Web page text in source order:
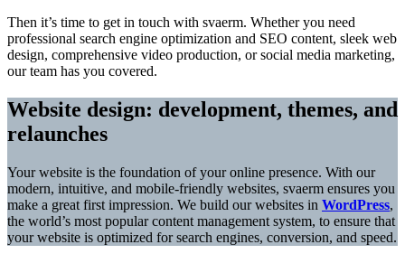
Then it’s time to get in touch with svaerm. Whether you need
professional search engine optimization and SEO content, sleek web
design, comprehensive video production, or social media marketing,
our team has you covered.
Website design: development, themes, and
relaunches
Your website is the foundation of your online presence. With our
modern, intuitive, and mobile-friendly websites, svaerm ensures you
make a great first impression. We build our websites in WordPress,
the world’s most popular content management system, to ensure that
your website is optimized for search engines, conversion, and speed.